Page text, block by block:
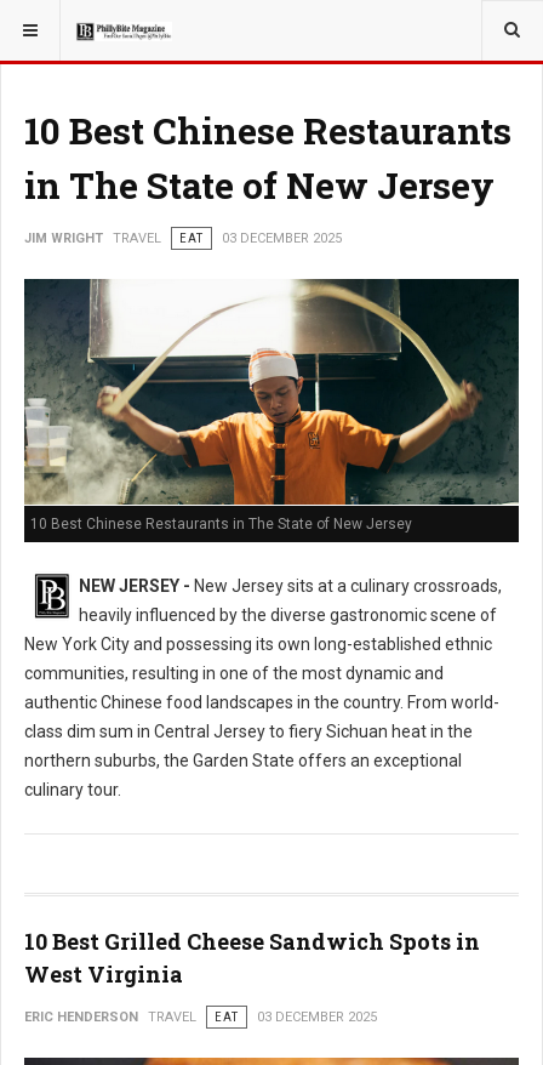
YOU ARE HERE: TRAVEL
10 Best Chinese Restaurants
in The State of New Jersey
JIM WRIGHT TRAVEL EAT 03 DECEMBER 2025
10 Best Chinese Restaurants in The State of New Jersey
NEW JERSEY - New Jersey sits at a culinary crossroads,
heavily influenced by the diverse gastronomic scene of
New York City and possessing its own long-established ethnic
communities, resulting in one of the most dynamic and
authentic Chinese food landscapes in the country. From world-
class dim sum in Central Jersey to fiery Sichuan heat in the
northern suburbs, the Garden State offers an exceptional
culinary tour.
10 Best Grilled Cheese Sandwich Spots in
West Virginia
ERIC HENDERSON TRAVEL EAT 03 DECEMBER 2025